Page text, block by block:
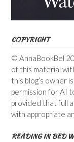
COPYRIGHT
© AnnaBookBel
of this material
this blog’s owner
permission for AI
provided that full
with appropriate
READING IN BED